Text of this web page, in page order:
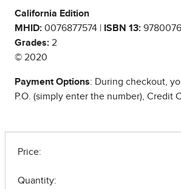
California Edition
MHID: 0076877574 | ISBN 13:
Grades: 2
© 2020
Payment Options: During checkout,
P.O. (simply enter the number), Credit